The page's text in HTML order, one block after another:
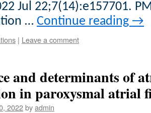
Jul 22;7(14):e157701.
… Continue reading →
| Leave a comment
and determinants of
in paroxysmal atrial
2022byadmin